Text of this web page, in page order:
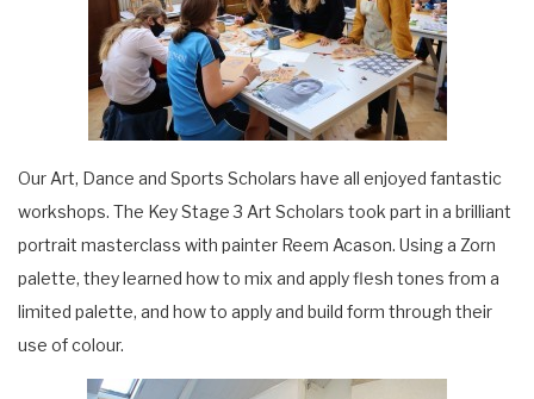
Our Art, Dance and Sports Scholars have all enjoyed fantastic
workshops. The Key Stage 3 Art Scholars took part in a brilliant
portrait masterclass with painter Reem Acason. Using a Zorn
palette, they learned how to mix and apply flesh tones from a
limited palette, and how to apply and build form through their
use of colour.